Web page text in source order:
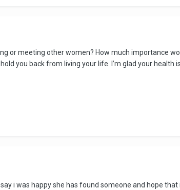
or meeting other women? How much importance
you back from living your life. I’m glad your health
i was happy she has found someone and hope